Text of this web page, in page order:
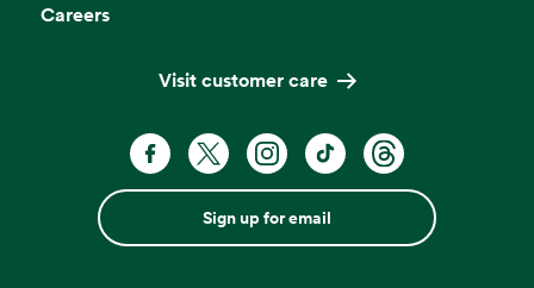
Careers
Visit customer care
Sign up for email